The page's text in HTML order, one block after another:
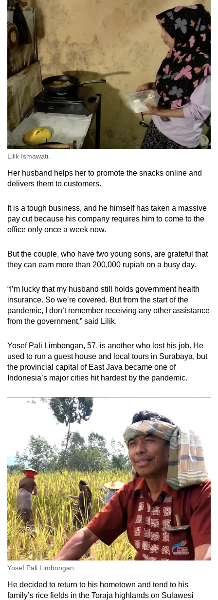
Lilik Ismawati.
Her husband helps her to promote the snacks online and
delivers them to customers.
It is a tough business, and he himself has taken a massive
pay cut because his company requires him to come to the
office only once a week now.
But the couple, who have two young sons, are grateful that
they can earn more than 200,000 rupiah on a busy day.
“I’m lucky that my husband still holds government health
insurance. So we’re covered. But from the start of the
pandemic, I don’t remember receiving any other assistance
from the government,” said Lilik.
Yosef Pali Limbongan, 57, is another who lost his job. He
used to run a guest house and local tours in Surabaya, but
the provincial capital of East Java became one of
Indonesia’s major cities hit hardest by the pandemic.
Yosef Pali Limbongan.
He decided to return to his hometown and tend to his
family’s rice fields in the Toraja highlands on Sulawesi